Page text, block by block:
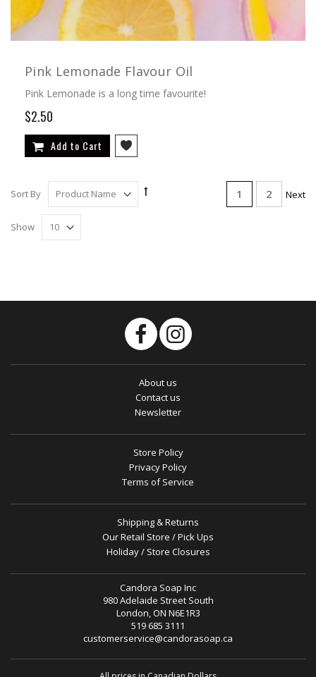
Pink Lemonade Flavour Oil
Pink Lemonade is a long time favourite!
$2.50
Add to Cart
Sort By
Set
You're
1 Page
2 Page
Next
Show
About us
Contact us
Newsletter
Store Policy
Privacy Policy
Terms of Service
Shipping & Returns
Our Retail Store / Pick Ups
Holiday / Store Closures
Candora Soap Inc
980 Adelaide Street South
London, ON N6E1R3
519 685 3111
customerservice@candorasoap.ca